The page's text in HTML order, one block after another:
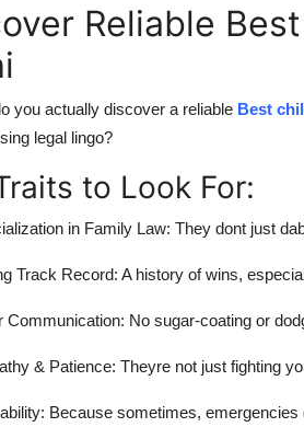
Reliable
you actually discover a reliable Best
legal lingo?
to Look For:
in Family Law: They dont just
Track Record: A history of wins,
Communication: No sugar-coating or
& Patience: Theyre not just fighting
Because sometimes, emergencies